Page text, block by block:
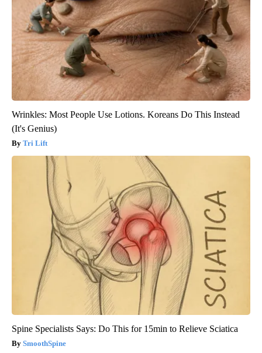
Wrinkles: Most People Use Lotions. Koreans Do This Instead
(It's Genius)
Tri Lift
Spine Specialists Says: Do This for 15min to Relieve Sciatica
SmoothSpine